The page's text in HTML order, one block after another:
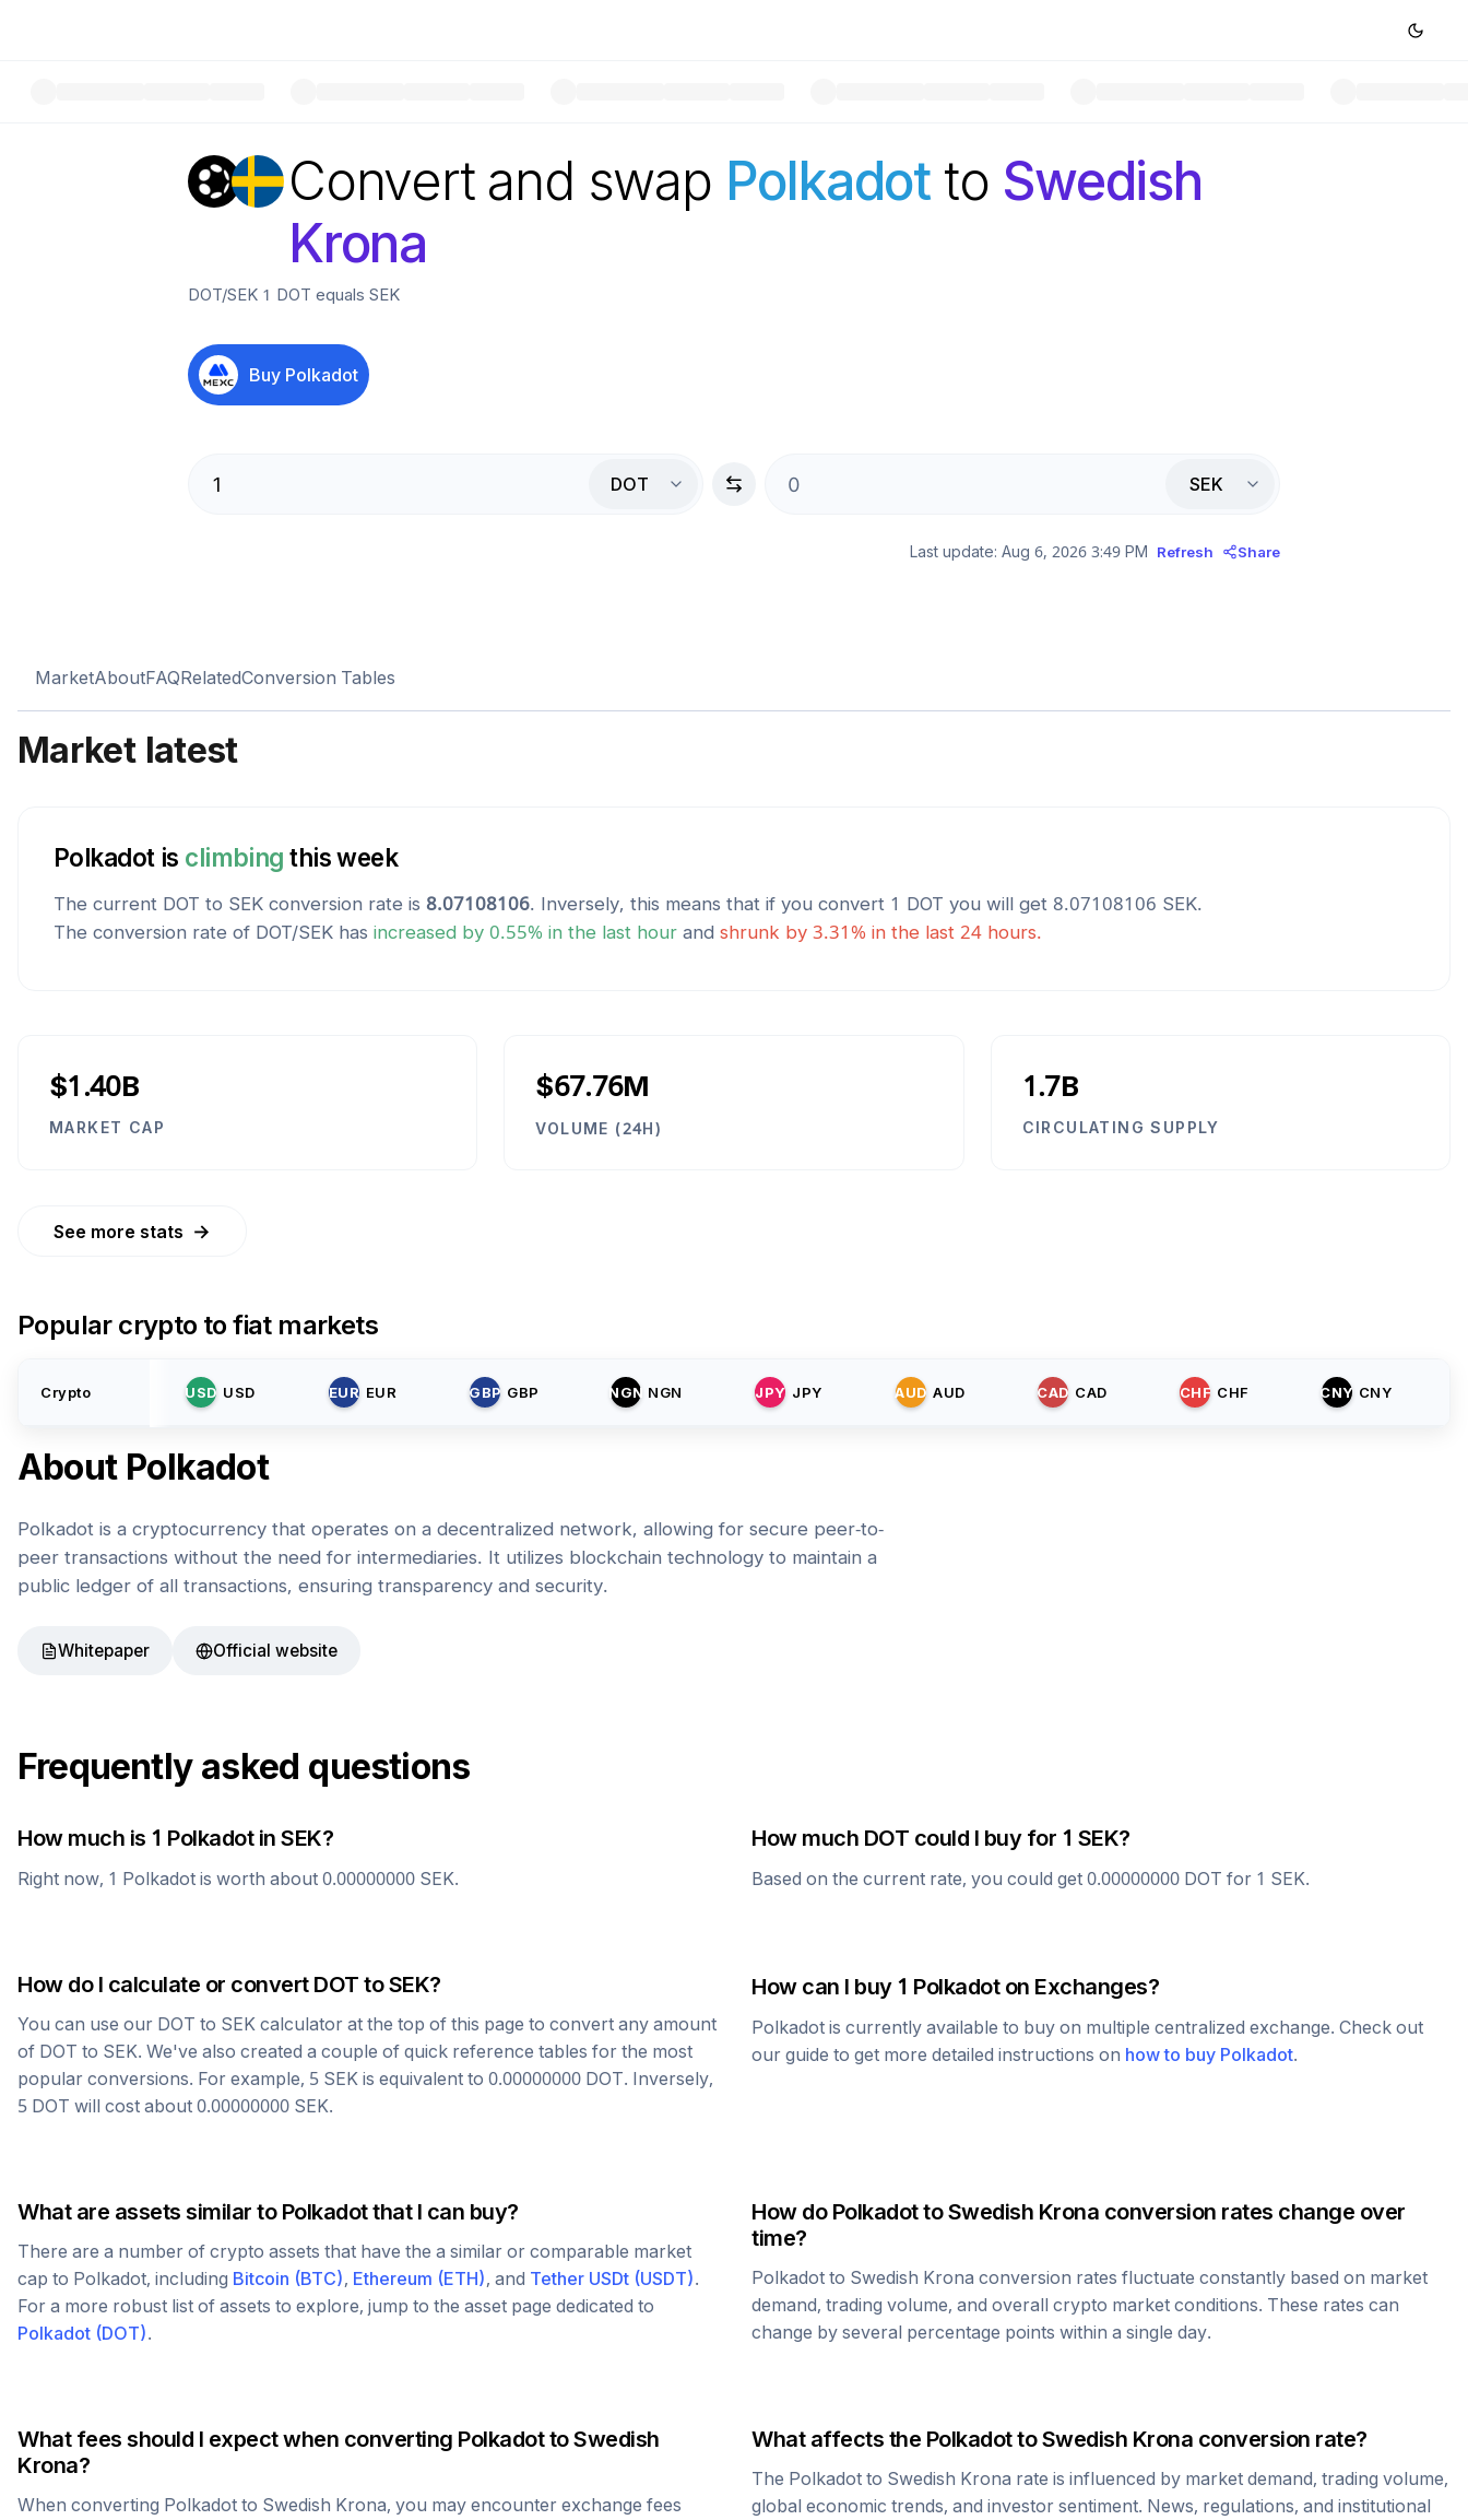
Convert and swap Polkadot to Swedish
Krona
DOT/SEK 1 DOT equals SEK
Buy Polkadot
DOT SEK
Last update: Aug 6, 2026 3:49 PM Refresh Share
MarketAboutFAQRelatedConversion Tables
Market latest
Polkadotis climbing this week
The current DOT to SEK conversion rate is 8.07108106. Inversely, this means that if you convert 1 DOT you will get 8.07108106 SEK.
The conversion rate of DOT/SEK has increased by 0.55% in the last hour and shrunk by 3.31 % in the last 24 hours.
$1.40B
MARKET CAP
$67.76M
VOLUME (24H)
1.7B
CIRCULATING SUPPLY
See more stats →
Popular crypto to fiat markets
Crypto USD USD EUR EUR GBP GBP NGN NGN JPY JPY AUD AUD CAD CAD CHF CHF CNY CNY
About Polkadot
Polkadot is a cryptocurrency that operates on a decentralized network, allowing for secure peer-to-
peer transactions without the need for intermediaries. It utilizes blockchain technology to maintain a
public ledger of all transactions, ensuring transparency and security.
Whitepaper Official website
Frequently asked questions
How much is 1 Polkadotin SEK?
Right now, 1 Polkadot is worth about 0.00000000 SEK.
How much DOT could I buy for 1 SEK?
Based on the current rate, you could get 0.00000000 DOT for 1 SEK.
How do I calculate or convert DOT toSEK?
You can use our DOT to SEK calculator at the top of this page to convert any amount
of DOT to SEK. We've also created a couple of quick reference tables for the most
popular conversions. For example, 5 SEK is equivalent to 0.00000000 DOT. Inversely,
5 DOT will cost about 0.00000000 SEK.
How can I buy 1 Polkadoton Exchanges?
Polkadot is currently available to buy on multiple centralized exchange. Check out
our guide to get more detailed instructions on how to buy Polkadot.
What are assets similar to Polkadotthat I can buy?
There are a number of crypto assets that have the a similar or comparable market
cap to Polkadot, including Bitcoin (BTC), Ethereum (ETH), and Tether USDt (USDT).
For a more robust list of assets to explore, jump to the asset page dedicated to
Polkadot (DOT).
How do PolkadottoSwedish Krona conversion rates change over
time?
Polkadot to Swedish Krona conversion rates fluctuate constantly based on market
demand, trading volume, and overall crypto market conditions. These rates can
change by several percentage points within a single day.
What fees should I expect when converting PolkadottoSwedish
Krona?
When converting Polkadot to Swedish Krona, you may encounter exchange fees
What affects the PolkadottoSwedish Krona conversion rate?
The Polkadot to Swedish Krona rate is influenced by market demand, trading volume,
global economic trends, and investor sentiment. News, regulations, and institutional